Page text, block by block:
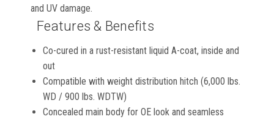
and UV damage.
Features & Benefits
Co-cured in a rust-resistant liquid A-coat, inside and
out
Compatible with weight distribution hitch (6,000 lbs.
WD / 900 lbs. WDTW)
Concealed main body for OE look and seamless